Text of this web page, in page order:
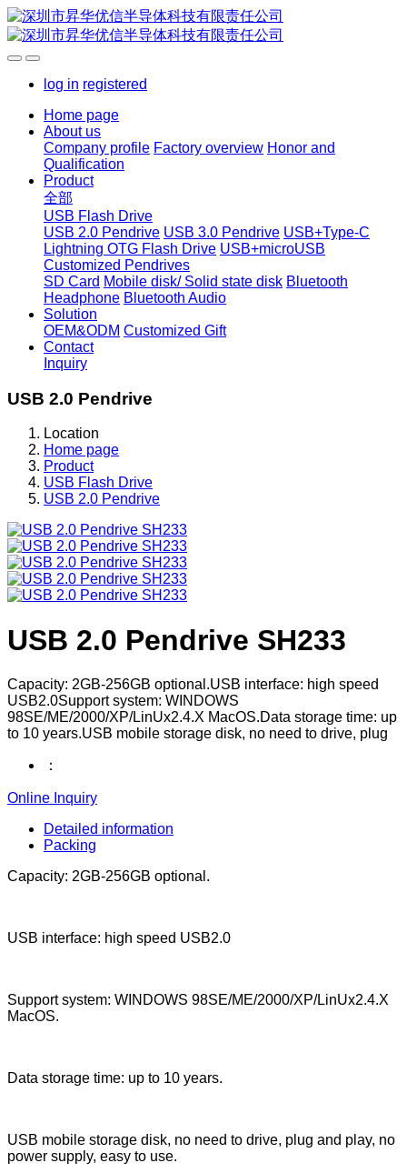
log in registered
Home page
About us
Company profile Factory overview Honor and
Qualification
Product
全部
USB Flash Drive
USB 2.0 Pendrive USB 3.0 Pendrive USB+Type-C
Lightning OTG Flash Drive USB+microUSB
Customized Pendrives
SD Card Mobile disk/ Solid state disk Bluetooth
Headphone Bluetooth Audio
Solution
OEM&ODM Customized Gift
Contact
Inquiry
USB 2.0 Pendrive
Location
Home page
Product
USB Flash Drive
USB 2.0 Pendrive
USB 2.0 Pendrive SH233
Capacity: 2GB-256GB optional.USB interface: high speed
USB2.0Support system: WINDOWS
98SE/ME/2000/XP/LinUx2.4.X MacOS.Data storage time: up
to 10 years.USB mobile storage disk, no need to drive, plug
：
Online Inquiry
Detailed information
Packing
Capacity: 2GB-256GB optional.
USB interface: high speed USB2.0
Support system: WINDOWS 98SE/ME/2000/XP/LinUx2.4.X
MacOS.
Data storage time: up to 10 years.
USB mobile storage disk, no need to drive, plug and play, no
power supply, easy to use.